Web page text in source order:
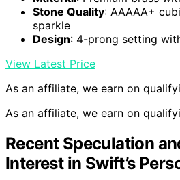
Stone Quality: AAAAA+
sparkle
Design: 4-prong setting
View Latest Price
As an affiliate, we earn on
As an affiliate, we earn on
Recent Speculation
Interest in Swift’s